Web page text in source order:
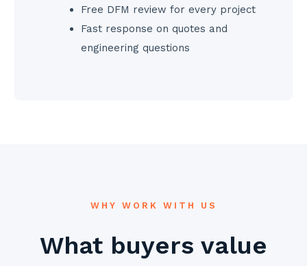
Free DFM review for every project
Fast response on quotes and
engineering questions
WHY WORK WITH US
What buyers value